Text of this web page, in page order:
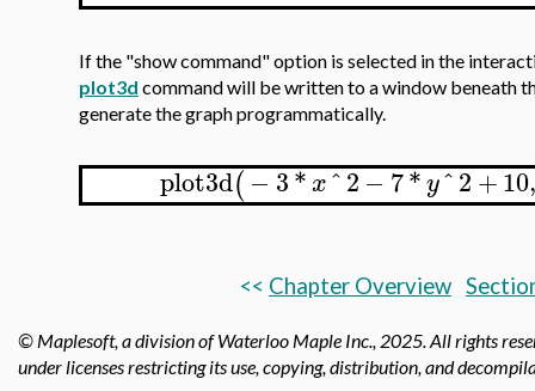
If the "show command" option is selected in the
plot3d command will be written to a window beneath
generate the graph programmatically.
plot3d(−3*x^2−7*y^2+10
<< Chapter Overview
© Maplesoft, a division of Waterloo Maple Inc., 2025. All rights
under licenses restricting its use, copying, distribution, and